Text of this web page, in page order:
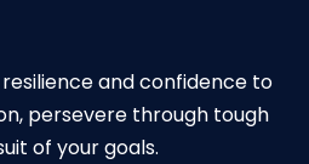
and confidence to
persevere through tough
of your goals.